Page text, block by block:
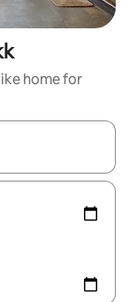
home for
the up and down